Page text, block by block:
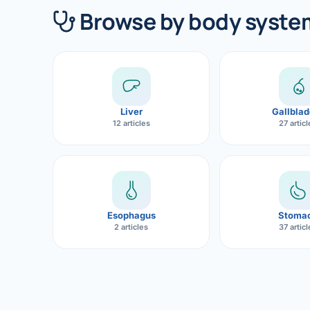
CANCER
Liver
Bile
Browse by body
Liver
12 articles 27
Esophagus
2 articles 37